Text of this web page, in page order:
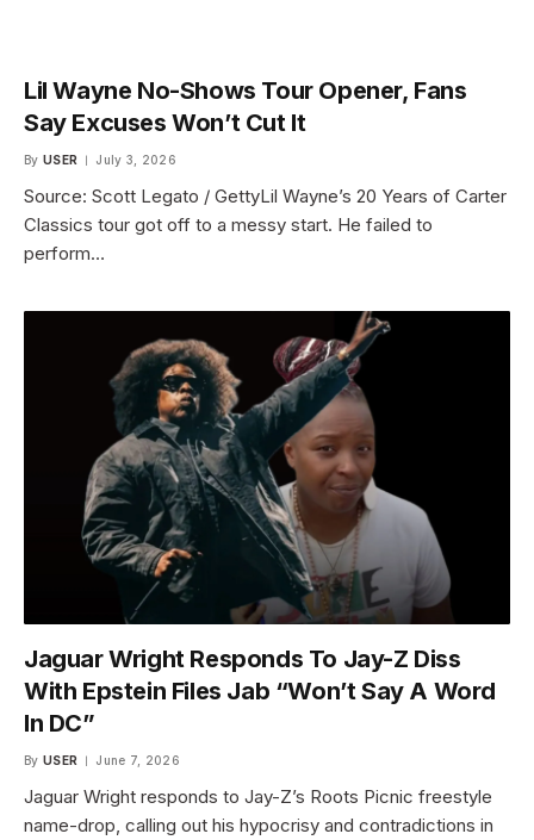
Lil Wayne No-Shows Tour Opener, Fans
Say Excuses Won’t Cut It
By USER July 3, 2026
Source: Scott Legato / GettyLil Wayne’s 20 Years of Carter
Classics tour got off to a messy start. He failed to
perform…
Jaguar Wright Responds To Jay-Z Diss
With Epstein Files Jab “Won’t Say A Word
In DC”
By USER June 7, 2026
Jaguar Wright responds to Jay-Z’s Roots Picnic freestyle
name-drop, calling out his hypocrisy and contradictions in